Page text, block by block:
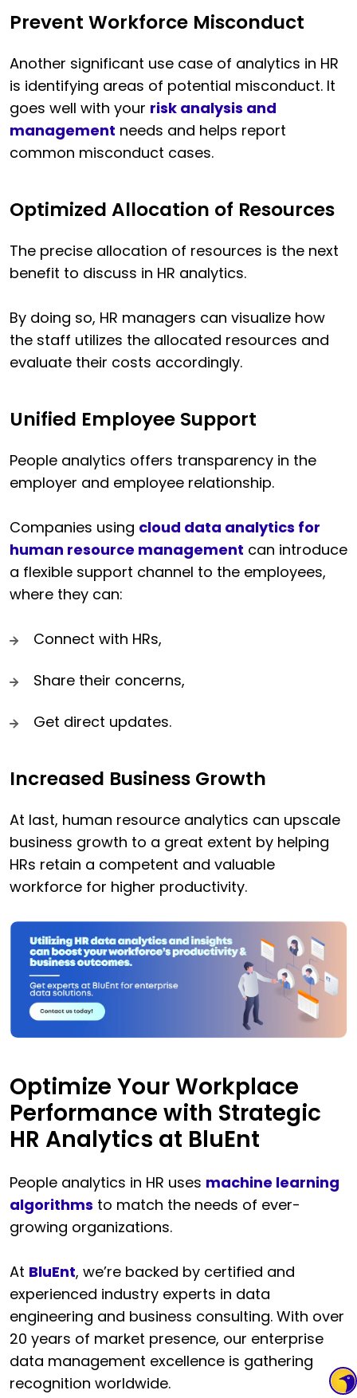
Prevent Workforce Misconduct
Another significant use case of analytics in HR
is identifying areas of potential misconduct. It
goes well with your risk analysis and
management needs and helps report
common misconduct cases.
Optimized Allocation of Resources
The precise allocation of resources is the next
benefit to discuss in HR analytics.
By doing so, HR managers can visualize how
the staff utilizes the allocated resources and
evaluate their costs accordingly.
Unified Employee Support
People analytics offers transparency in the
employer and employee relationship.
Companies using cloud data analytics for
human resource management can introduce
a flexible support channel to the employees,
where they can:
Connect with HRs,
Share their concerns,
Get direct updates.
Increased Business Growth
At last, human resource analytics can upscale
business growth to a great extent by helping
HRs retain a competent and valuable
workforce for higher productivity.
Optimize Your Workplace
Performance with Strategic
HR Analytics at BluEnt
People analytics in HR uses machine learning
algorithms to match the needs of ever-
growing organizations.
At BluEnt, we’re backed by certified and
experienced industry experts in data
engineering and business consulting. With over
20 years of market presence, our enterprise
data management excellence is gathering
recognition worldwide.